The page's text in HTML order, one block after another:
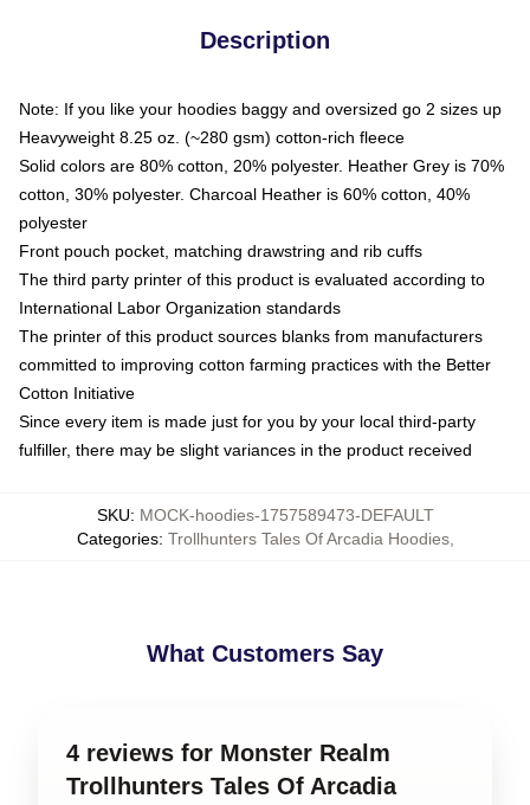
Description
Note: If you like your hoodies baggy and oversized go 2 sizes up
Heavyweight 8.25 oz. (~280 gsm) cotton-rich fleece
Solid colors are 80% cotton, 20% polyester. Heather Grey is 70%
cotton, 30% polyester. Charcoal Heather is 60% cotton, 40%
polyester
Front pouch pocket, matching drawstring and rib cuffs
The third party printer of this product is evaluated according to
International Labor Organization standards
The printer of this product sources blanks from manufacturers
committed to improving cotton farming practices with the Better
Cotton Initiative
Since every item is made just for you by your local third-party
fulfiller, there may be slight variances in the product received
SKU: MOCK-hoodies-1757589473-DEFAULT
Categories: Trollhunters Tales Of Arcadia Hoodies,
What Customers Say
4 reviews for Monster Realm
Trollhunters Tales Of Arcadia